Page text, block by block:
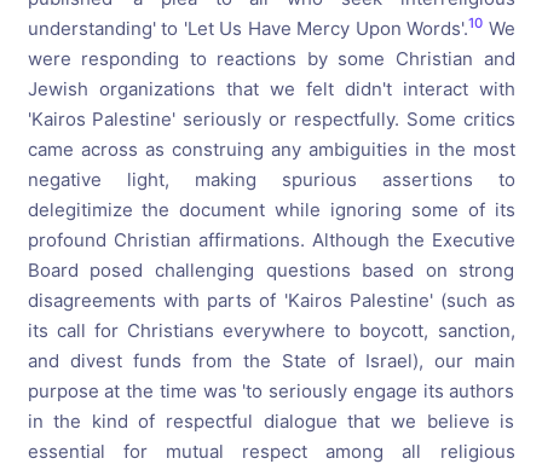
understanding' to 'Let Us Have Mercy Upon Words'.10 We
were responding to reactions by some Christian and
Jewish organizations that we felt didn't interact with
'Kairos Palestine' seriously or respectfully. Some critics
came across as construing any ambiguities in the most
negative light, making spurious assertions to
delegitimize the document while ignoring some of its
profound Christian affirmations. Although the Executive
Board posed challenging questions based on strong
disagreements with parts of 'Kairos Palestine' (such as
its call for Christians everywhere to boycott, sanction,
and divest funds from the State of Israel), our main
purpose at the time was 'to seriously engage its authors
in the kind of respectful dialogue that we believe is
essential for mutual respect among all religious